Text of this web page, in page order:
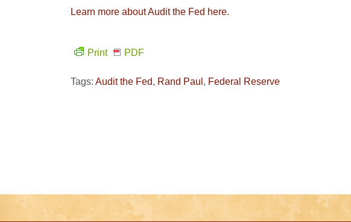
Learn more about Audit the Fed here.
Print PDF
Tags: Audit the Fed, Rand Paul , Federal Reserve